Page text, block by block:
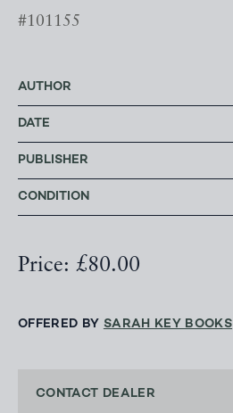
#101155
AUTHOR
DATE
PUBLISHER
CONDITION
Price: £80.00
OFFERED BY SARAH KEY BOOKS
CONTACT DEALER